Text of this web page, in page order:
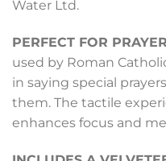
Water Ltd.
PERFECT FOR
used by Roman
in saying special
them. The tactile
enhances focus and